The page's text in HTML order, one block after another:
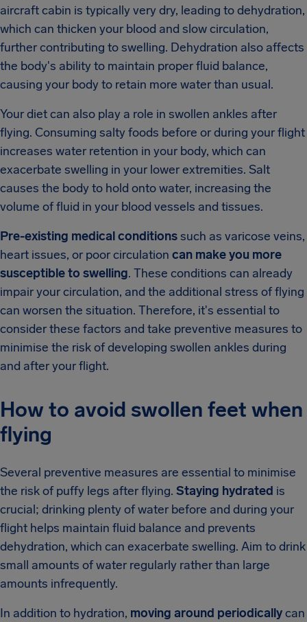
aircraft cabin is typically very dry, leading to dehydration,
which can thicken your blood and slow circulation,
further contributing to swelling. Dehydration also affects
the body's ability to maintain proper fluid balance,
causing your body to retain more water than usual.
Your diet can also play a role in swollen ankles after
flying. Consuming salty foods before or during your flight
increases water retention in your body, which can
exacerbate swelling in your lower extremities. Salt
causes the body to hold onto water, increasing the
volume of fluid in your blood vessels and tissues.
Pre-existing medical conditionssuch as varicose veins,
heart issues, or poor circulation can make you more
susceptible to swelling. These conditions can already
impair your circulation, and the additional stress of flying
can worsen the situation. Therefore, it's essential to
consider these factors and take preventive measures to
minimise the risk of developing swollen ankles during
and after your flight.
How to avoid swollen feet when
flying
Several preventive measures are essential to minimise
the risk of puffy legs after flying. Staying hydrated is
crucial; drinking plenty of water before and during your
flight helps maintain fluid balance and prevents
dehydration, which can exacerbate swelling. Aim to drink
small amounts of water regularly rather than large
amounts infrequently.
In addition to hydration, moving around periodicallycan